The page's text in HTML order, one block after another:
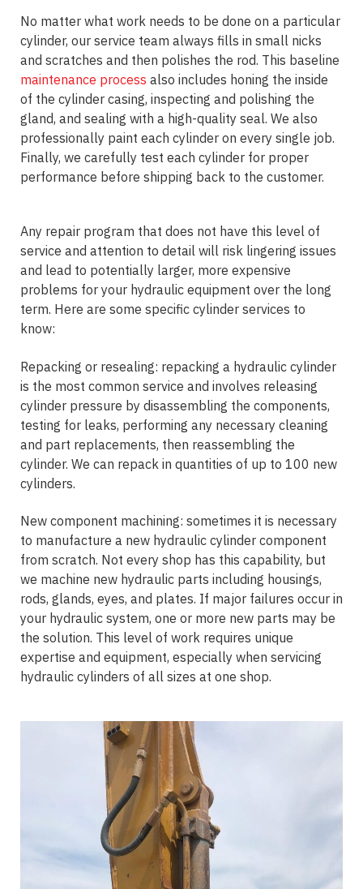
No matter what work needs to be done on a particular
cylinder, our service team always fills in small nicks
and scratches and then polishes the rod. This baseline
maintenance process also includes honing the inside
of the cylinder casing, inspecting and polishing the
gland, and sealing with a high-quality seal. We also
professionally paint each cylinder on every single job.
Finally, we carefully test each cylinder for proper
performance before shipping back to the customer.
Any repair program that does not have this level of
service and attention to detail will risk lingering issues
and lead to potentially larger, more expensive
problems for your hydraulic equipment over the long
term. Here are some specific cylinder services to
know:
Repacking or resealing: repacking a hydraulic cylinder
is the most common service and involves releasing
cylinder pressure by disassembling the components,
testing for leaks, performing any necessary cleaning
and part replacements, then reassembling the
cylinder. We can repack in quantities of up to 100 new
cylinders.
New component machining: sometimes it is necessary
to manufacture a new hydraulic cylinder component
from scratch. Not every shop has this capability, but
we machine new hydraulic parts including housings,
rods, glands, eyes, and plates. If major failures occur in
your hydraulic system, one or more new parts may be
the solution. This level of work requires unique
expertise and equipment, especially when servicing
hydraulic cylinders of all sizes at one shop.